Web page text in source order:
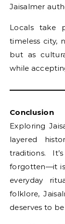
Jaisalmer
Locals take
timeless city,
but as
while
Conclusion
Exploring
layered
traditions.
forgotten—it
everyday
folklore,
deserves to